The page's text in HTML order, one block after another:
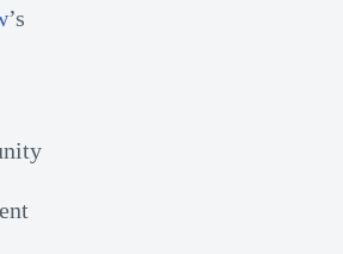
’s